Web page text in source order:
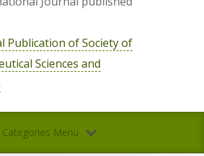
Publication of Society of
Sciences and
Categories Menu